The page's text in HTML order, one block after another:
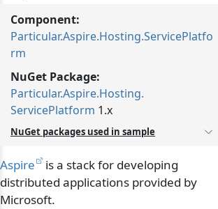
Component:
Particular.Aspire.Hosting.ServicePlatfo
rm
NuGet Package:
Particular.Aspire.Hosting.
ServicePlatform 1.x
NuGet packages used in sample
Aspire
is a stack for developing
distributed applications provided by
Microsoft.